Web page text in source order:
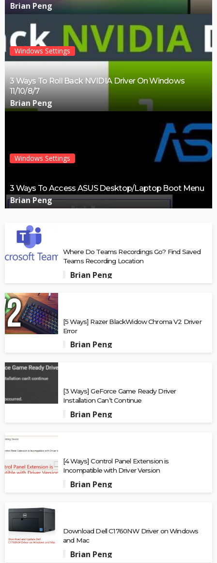
Brian Peng
Windows Settings
3 Ways To Roll Back NVIDIA Driver On Windows
11/10/8/7
Brian Peng
Windows Settings
3 Ways To Access ASUS Desktop/Laptop Boot Menu
Brian Peng
Where Do Teams Recordings Go? Find Saved
Teams Recording Location
Brian Peng
[5 Ways] Razer BlackWidow Chroma V2 Driver
Error
Brian Peng
[3 Ways] GeForce Game Ready Driver
Installation Can’t Continue
Brian Peng
[4 Ways] Control Panel Extension is
Incompatible with Driver Version
Brian Peng
Download Dell C1760NW Driver on Windows
and Mac
Brian Peng